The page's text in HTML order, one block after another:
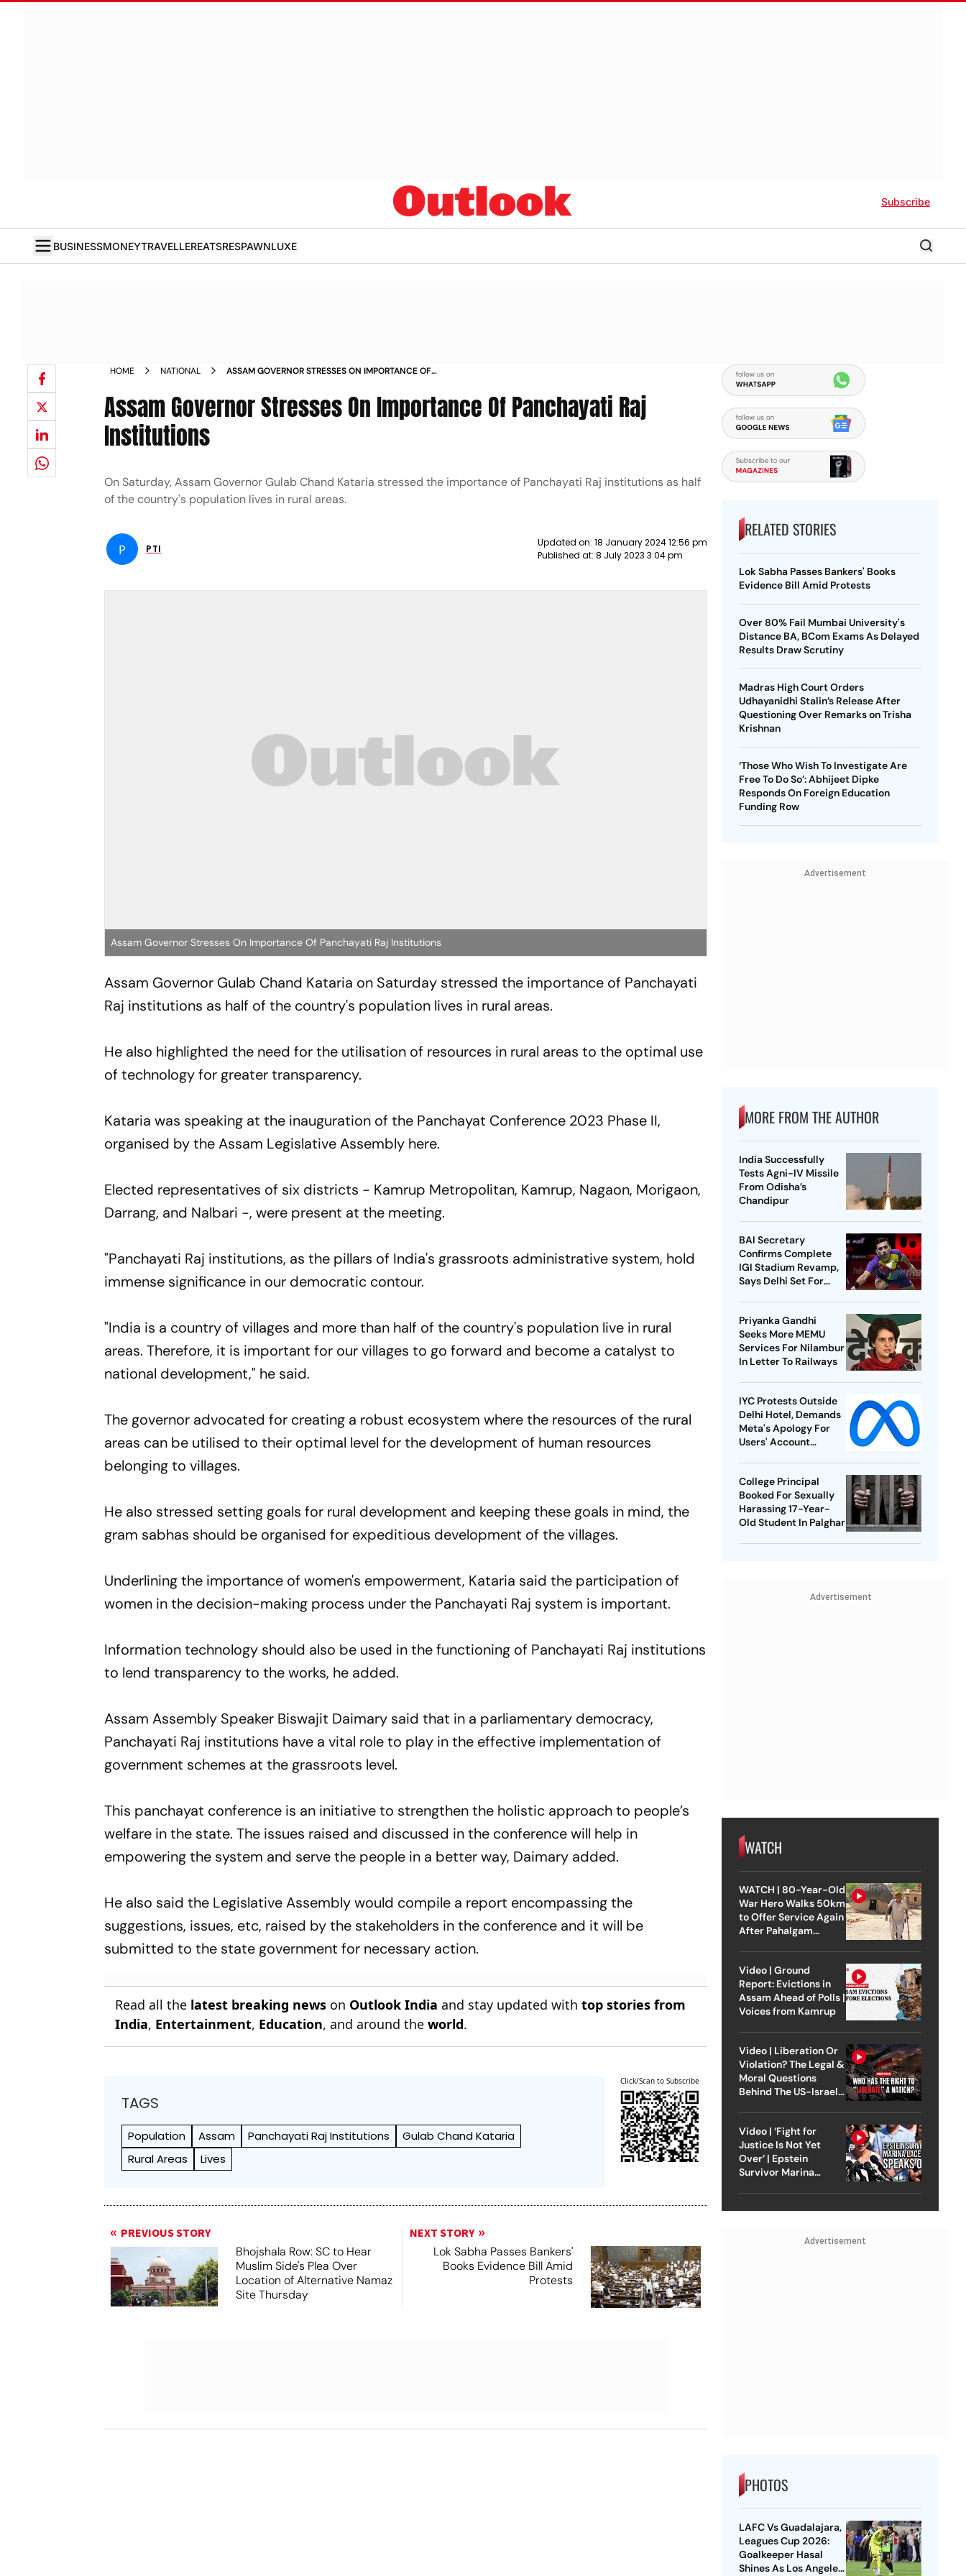
Subscribe
BUSINESSMONEYTRAVELLEREATSRESPAWNLUXE
HOME NATIONAL
ASSAM GOVERNOR STRESSES ON IMPORTANCE OF
Assam Governor Stresses On Importance Of Panchayati Raj
Institutions
On Saturday, Assam Governor Gulab Chand Kataria stressed the importance of Panchayati Raj institutions as half
of the country's population lives in rural areas.
P PTI
Updated on: 18 January 2024 12:56 pm
Published at: 8 July 2023 3:04 pm
Assam Governor Stresses On Importance Of Panchayati Raj Institutions
Assam Governor Gulab Chand Kataria on Saturday stressed the importance of Panchayati
Raj institutions as half of the country's population lives in rural areas.
He also highlighted the need for the utilisation of resources in rural areas to the optimal use
of technology for greater transparency.
Kataria was speaking at the inauguration of the Panchayat Conference 2023 Phase II,
organised by the Assam Legislative Assembly here.
Elected representatives of six districts - Kamrup Metropolitan, Kamrup, Nagaon, Morigaon,
Darrang, and Nalbari -, were present at the meeting.
"Panchayati Raj institutions, as the pillars of India's grassroots administrative system, hold
immense significance in our democratic contour.
"India is a country of villages and more than half of the country's population live in rural
areas. Therefore, it is important for our villages to go forward and become a catalyst to
national development," he said.
The governor advocated for creating a robust ecosystem where the resources of the rural
areas can be utilised to their optimal level for the development of human resources
belonging to villages.
He also stressed setting goals for rural development and keeping these goals in mind, the
gram sabhas should be organised for expeditious development of the villages.
Underlining the importance of women's empowerment, Kataria said the participation of
women in the decision-making process under the Panchayati Raj system is important.
Information technology should also be used in the functioning of Panchayati Raj institutions
to lend transparency to the works, he added.
Assam Assembly Speaker Biswajit Daimary said that in a parliamentary democracy,
Panchayati Raj institutions have a vital role to play in the effective implementation of
government schemes at the grassroots level.
This panchayat conference is an initiative to strengthen the holistic approach to people’s
welfare in the state. The issues raised and discussed in the conference will help in
empowering the system and serve the people in a better way, Daimary added.
He also said the Legislative Assembly would compile a report encompassing the
suggestions, issues, etc, raised by the stakeholders in the conference and it will be
submitted to the state government for necessary action.
Read all the latest breaking news on Outlook India and stay updated withtop stories from
India, Entertainment, Education, and around theworld.
TAGS
Population Assam Panchayati Raj Institutions
Gulab Chand Kataria
Rural Areas
Lives
Click/Scan to Subscribe
PREVIOUS STORY
Bhojshala Row: SC to Hear
Muslim Side's Plea Over
Location of Alternative Namaz
Site Thursday
NEXT STORY
Lok Sabha Passes Bankers'
Books Evidence Bill Amid
Protests
RELATED STORIES
Lok Sabha Passes Bankers' Books
Evidence Bill Amid Protests
Over 80% Fail Mumbai University's
Distance BA, BCom Exams As Delayed
Results Draw Scrutiny
Madras High Court Orders
Udhayanidhi Stalin’s Release After
Questioning Over Remarks on Trisha
Krishnan
‘Those Who Wish To Investigate Are
Free To Do So’: Abhijeet Dipke
Responds On Foreign Education
Funding Row
Advertisement
MORE FROM THE AUTHOR
India Successfully
Tests Agni-IV Missile
From Odisha’s
Chandipur
BAI Secretary
Confirms Complete
IGI Stadium Revamp,
Says Delhi Set For
Priyanka Gandhi
Seeks More MEMU
Services For Nilambur
In Letter To Railways
IYC Protests Outside
Delhi Hotel, Demands
Meta's Apology For
Users' Account
College Principal
Booked For Sexually
Harassing 17-Year-
Old Student In Palghar
Advertisement
WATCH
WATCH | 80-Year-Old
War Hero Walks 50km
to Offer Service Again
After Pahalgam
Video | Ground
Report: Evictions in
Assam Ahead of Polls |
Voices from Kamrup
Video | Liberation Or
Violation? The Legal &
Moral Questions
Behind The US-Israel
Video | ‘Fight for
Justice Is Not Yet
Over’ | Epstein
Survivor Marina
Advertisement
PHOTOS
LAFC Vs Guadalajara,
Leagues Cup 2026:
Goalkeeper Hasal
Shines As Los Angeles